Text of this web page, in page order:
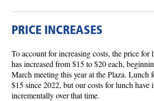
PRICE INCREASES
To account for increasing costs, the price for
has increased from $15 to $20 each,
March meeting this year at the Plaza. Lunch
$15 since 2022, but our costs for lunch have
incrementally over that time.